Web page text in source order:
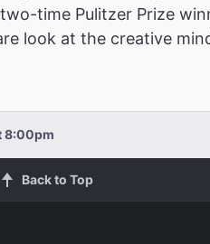
time Pulitzer Prize
look at the creative
8:00pm
Back to Top